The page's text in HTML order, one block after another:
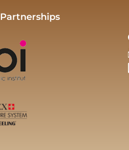
Partnerships